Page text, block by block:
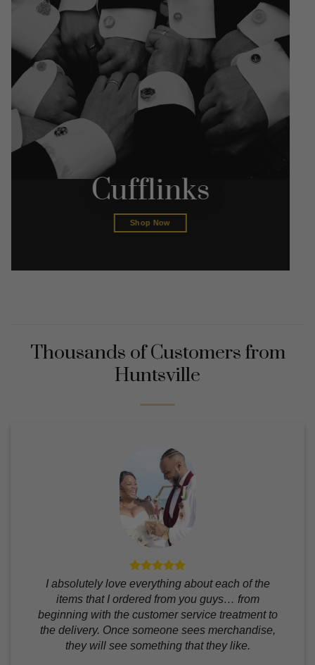
Cufflinks
Shop Now
Thousands of Customers from
Huntsville
I absolutely love everything about each of the
items that I ordered from you guys… from
beginning with the customer service treatment to
the delivery. Once someone sees merchandise,
they will see something that they like.